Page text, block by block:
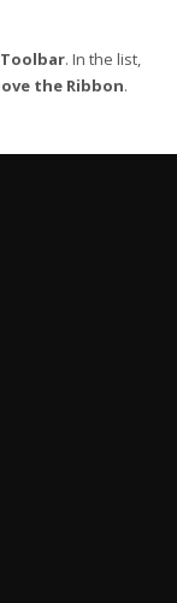
Toolbar. In the list,
the Ribbon.